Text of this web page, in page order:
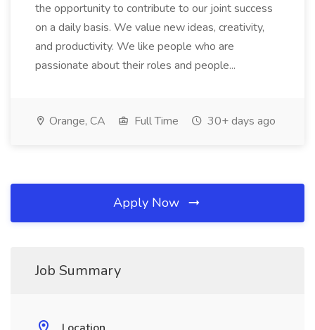
the opportunity to contribute to our joint success
on a daily basis. We value new ideas, creativity,
and productivity. We like people who are
passionate about their roles and people...
Orange, CA Full Time 30+ days ago
Apply Now
Job Summary